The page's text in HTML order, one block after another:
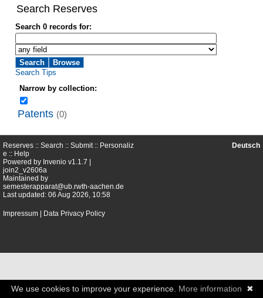
Search Reserves
Search 0 records for:
Search Tips
Narrow by collection:
Patents (0)
Reserves :: Search :: Submit:: Personaliz
e :: Help
Powered by Invenio v1.1.7 |
join2_v2606a
Maintained by
semesterapparat@ub.rwth-aachen.de
Last updated: 06 Aug 2026, 10:58
Impressum Data Privacy Policy
Deutsch
✖
We use cookies to improve your experience. More information